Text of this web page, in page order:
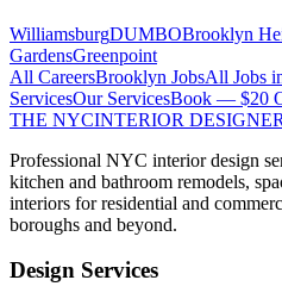
WilliamsburgDUMBOBrooklyn
GardensGreenpoint
All CareersBrooklyn JobsAll Jobs
ServicesOur ServicesBook — $20
THE NYCINTERIOR DESIGNER
Professional NYC interior design
kitchen and bathroom remodels,
interiors for residential and
boroughs and beyond.
Design Services